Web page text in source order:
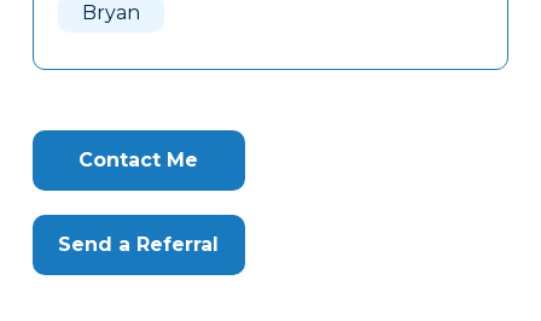
Bryan
Contact Me
Send a Referral